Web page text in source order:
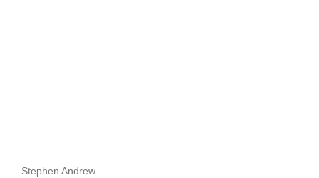
Stephen Andrew.